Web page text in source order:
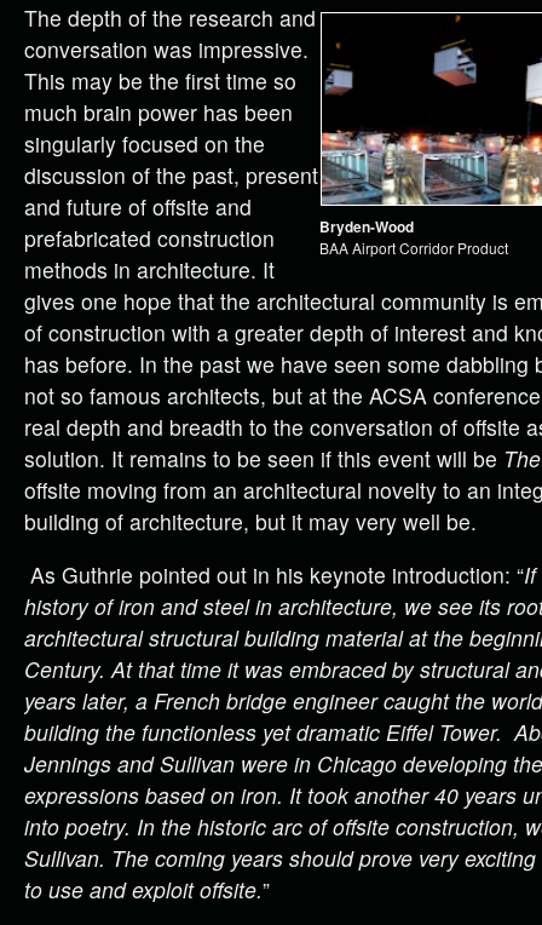
Bryden-Wood
BAA Airport Corridor Product
The depth of the research and
conversation was impressive.
This may be the first time so
much brain power has been
singularly focused on the
discussion of the past, present
and future of offsite and
prefabricated construction
methods in architecture. It
gives one hope that the architectural community is
of construction with a greater depth of interest and
has before. In the past we have seen some dabbling
not so famous architects, but at the ACSA
real depth and breadth to the conversation of offsite
solution. It remains to be seen if this event will be The
offsite moving from an architectural novelty to an
building of architecture, but it may very well be.
As Guthrie pointed out in his keynote introduction: “
history of iron and steel in architecture, we see its
architectural structural building material at the
Century. At that time it was embraced by structural
years later, a French bridge engineer caught the
building the functionless yet dramatic Eiffel Tower.
Jennings and Sullivan were in Chicago developing
expressions based on iron. It took another 40 years
into poetry. In the historic arc of offsite construction,
Sullivan. The coming years should prove very
to use and exploit offsite.”